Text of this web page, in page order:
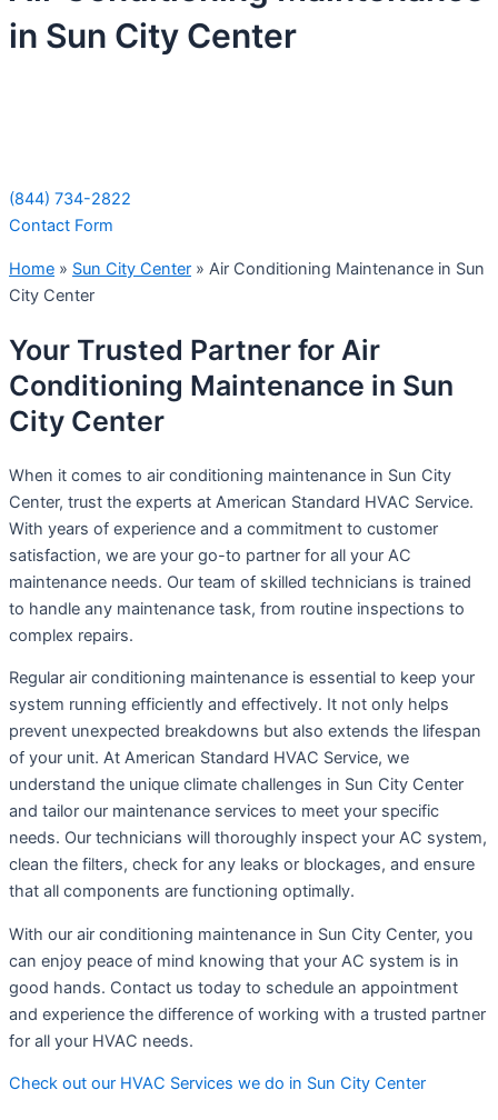
in Sun City Center
(844) 734-2822
Contact Form
Home » Sun City Center » Air Conditioning Maintenance in Sun
City Center
Your Trusted Partner for Air
Conditioning Maintenance in Sun
City Center
When it comes to air conditioning maintenance in Sun City
Center, trust the experts at American Standard HVAC Service.
With years of experience and a commitment to customer
satisfaction, we are your go-to partner for all your AC
maintenance needs. Our team of skilled technicians is trained
to handle any maintenance task, from routine inspections to
complex repairs.
Regular air conditioning maintenance is essential to keep your
system running efficiently and effectively. It not only helps
prevent unexpected breakdowns but also extends the lifespan
of your unit. At American Standard HVAC Service, we
understand the unique climate challenges in Sun City Center
and tailor our maintenance services to meet your specific
needs. Our technicians will thoroughly inspect your AC system,
clean the filters, check for any leaks or blockages, and ensure
that all components are functioning optimally.
With our air conditioning maintenance in Sun City Center, you
can enjoy peace of mind knowing that your AC system is in
good hands. Contact us today to schedule an appointment
and experience the difference of working with a trusted partner
for all your HVAC needs.
Check out our HVAC Services we do in Sun City Center